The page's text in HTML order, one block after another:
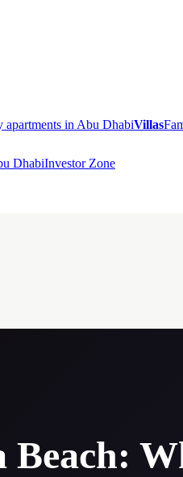
apartments in Abu DhabiVillas
DhabiInvestor Zone
Beach: